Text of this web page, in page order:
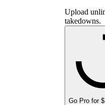
Upload
takedowns.
Go Pro for